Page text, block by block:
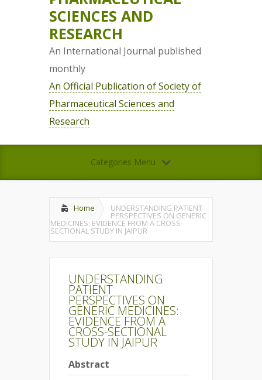
SCIENCES AND
RESEARCH
An International Journal published
monthly
An Official Publication of Society of
Pharmaceutical Sciences and
Research
Categories Menu
Home UNDERSTANDING PATIENT
PERSPECTIVES ON GENERIC
MEDICINES: EVIDENCE FROM A CROSS-
SECTIONAL STUDY IN JAIPUR
UNDERSTANDING
PATIENT
PERSPECTIVES ON
GENERIC MEDICINES:
EVIDENCE FROM A
CROSS-SECTIONAL
STUDY IN JAIPUR
Abstract